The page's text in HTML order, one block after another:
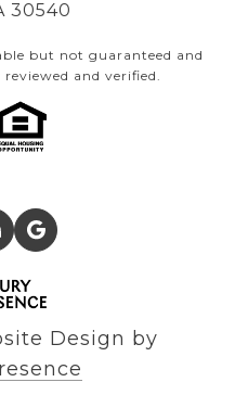
30540
but not guaranteed and
and verified.
Design by